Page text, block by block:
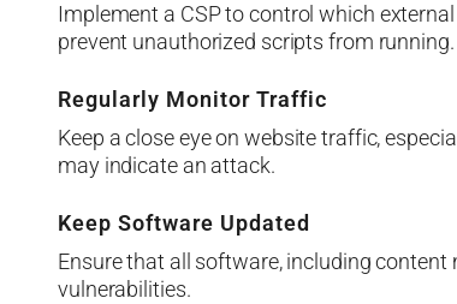
Implement a CSP to control which
prevent unauthorized scripts from running.
Regularly Monitor Traffic
Keep a close eye on website traffic,
may indicate an attack.
Keep Software Updated
Ensure that all software, including
vulnerabilities.